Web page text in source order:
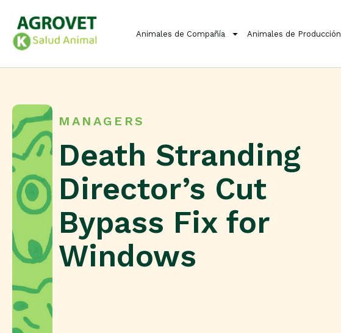
Animales de Compañía Animales de Producción
MANAGERS
Death Stranding
Director’s Cut
Bypass Fix for
Windows